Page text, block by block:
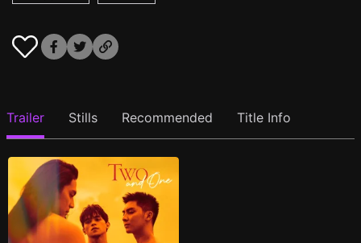
Trailer Stills Recommended Title Info